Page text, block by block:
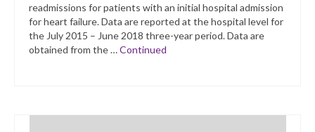
readmissions for patients with an initial hospital admission
for heart failure. Data are reported at the hospital level for
the July 2015 – June 2018 three-year period. Data are
obtained from the …Continued